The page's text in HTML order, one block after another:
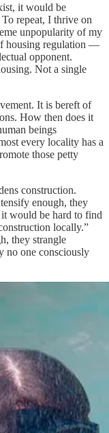
it would be
repeat, I thrive on
unpopularity of my
housing regulation —
opponent.
Not a single
It is bereft of
How then does it
beings
every locality has a
those petty
construction.
enough, they
would be hard to find
locally.”
they strangle
no one consciously